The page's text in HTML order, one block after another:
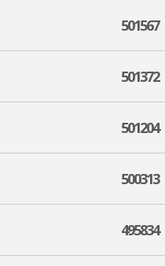
501567
501372
501204
500313
495834